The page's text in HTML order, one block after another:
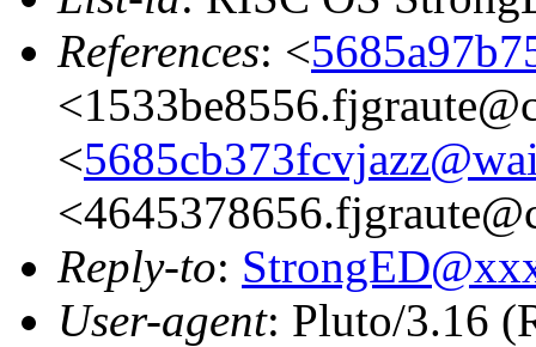
References: <
<
Reply-to:
User-agent: Pluto/3.16